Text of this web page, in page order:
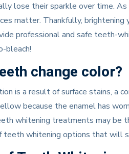
lose their sparkle over time.
matter. Thankfully,
professional and safe teeth-
bleach!
change color?
is a result of surface stains, a
because the enamel has
whitening treatments may be
teeth whitening options that will